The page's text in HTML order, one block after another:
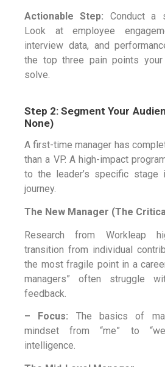
Actionable Step: Conduct a
Look at employee
interview data, and
the top three pain points
solve.
Step 2: Segment Your
None)
A first-time manager has
than a VP. A high-impact
to the leader’s specific stage
journey.
The New Manager (The
Research from Workleap
transition from individual
the most fragile point in a
managers” often struggle
feedback.
– Focus: The basics of
mindset from “me” to
intelligence.